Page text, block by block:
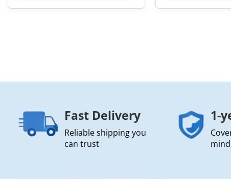
Fast Delivery
Reliable shipping you
can trust
1-
mind